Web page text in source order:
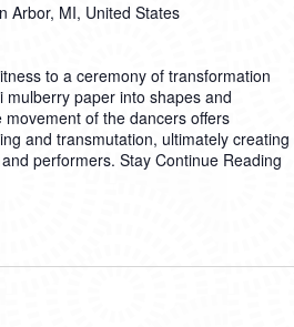
Arbor, MI, United States
to a ceremony of transformation
paper into shapes and
of the dancers offers
and transmutation, ultimately creating
performers. StayContinue Reading